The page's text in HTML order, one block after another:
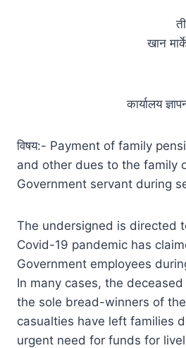
खान
कार्यालय
विषय:- Payment of family
and other dues to the family
Government servant during
The undersigned is directed
Covid-19 pandemic has
Government employees
In many cases, the
the sole bread-winners of
casualties have left families
urgent need for funds for